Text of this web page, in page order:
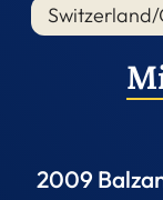
2009